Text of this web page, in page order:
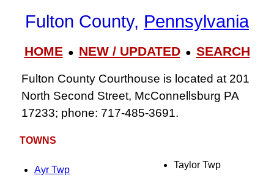
Fulton County, Pennsylvania
HOME● NEW / UPDATED● SEARCH
Fulton County Courthouse is located at 201
North Second Street, McConnellsburg PA
17233; phone: 717‑485‑3691.
TOWNS
Ayr Twp
Taylor Twp